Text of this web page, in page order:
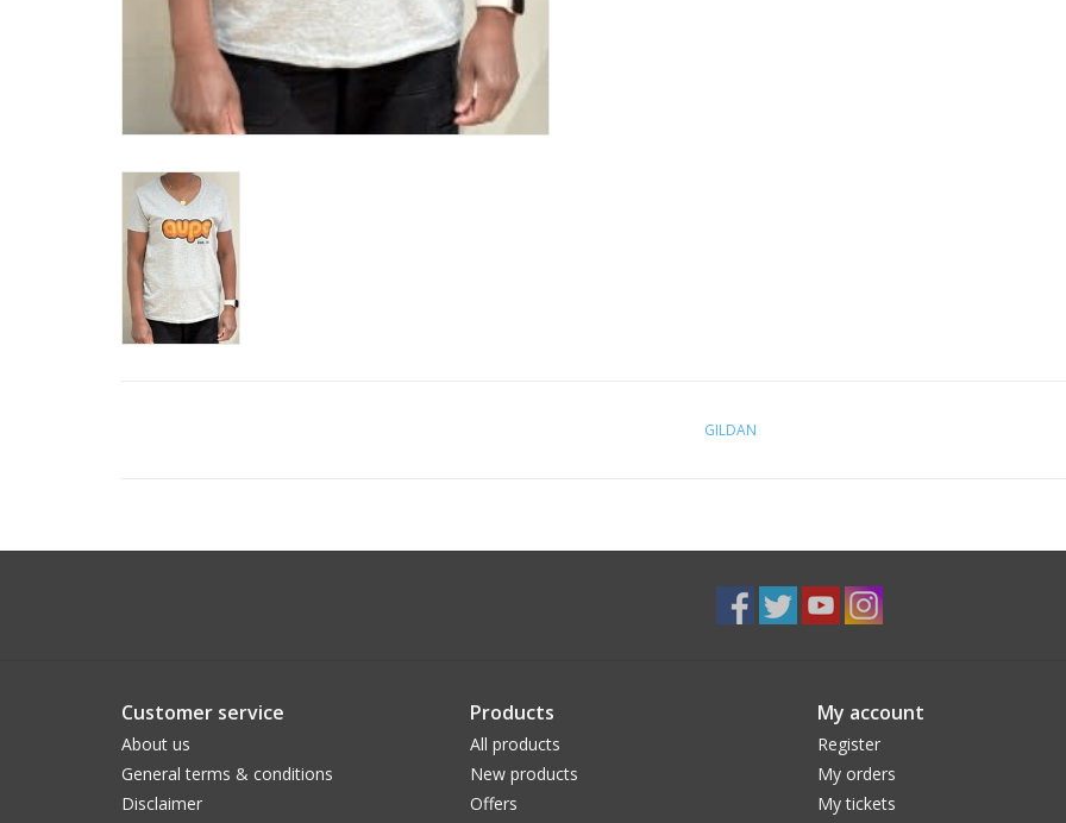
GILDAN
Customer service
About us
General terms & conditions
Disclaimer
Products
All products
New products
Offers
My account
Register
My orders
My tickets